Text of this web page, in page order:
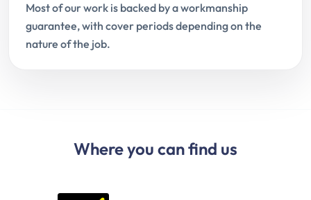
Most of our work is backed by a workmanship
guarantee, with cover periods depending on the
nature of the job.
Where you can find us